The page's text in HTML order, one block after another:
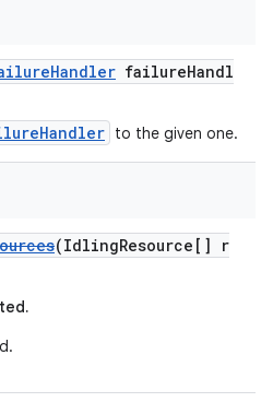
failureHandl
to the given one.
(IdlingResource[] r